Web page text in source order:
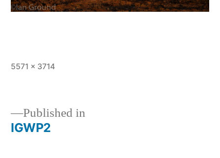
Full
5571 × 3714
Post
Published in
IGWP2